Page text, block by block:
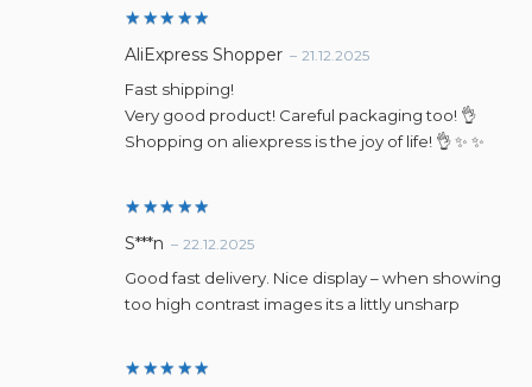
Rated5
out of 5
AliExpress Shopper – 21.12.2025
Fast shipping!
Very good product! Careful packaging too! 👌
Shopping on aliexpress is the joy of life! 👌 ✨ ✨
Rated5
S***n – 22.12.2025
Good fast delivery. Nice display – when showing
too high contrast images its a littly unsharp